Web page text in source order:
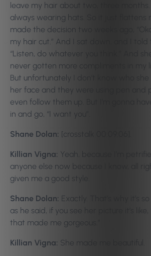
leave my hair about two, three months.
always wearing hats. So it just flattens
made the decision two weeks ago,
my hair cut.” And I sat down, and I told
“Listen, do whatever you think.” And
never gotten more compliments in my
But unfortunately I don’t know who she
her face and they were using pen and
even follow them up. But I’m gonna
in and go, “I want you”.
Shane Dolan: [crosstalk 00:09:06].
Killian Vigna: Yeah, because I’m
anyone else now because I know, all
given me a good style.
Shane Dolan: Exactly. That’s why it’s
as he said, if you see her picture it’s like,
that made me gorgeous.”
Killian Vigna: She made me beautiful.